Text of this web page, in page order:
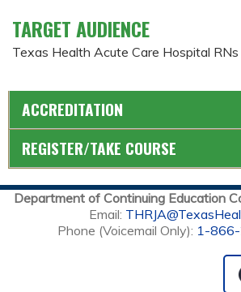
TARGET AUDIENCE
Texas Health Acute Care Hospital RNs
ACCREDITATION
REGISTER/TAKE COURSE
Department of Continuing Education
Email:
Phone (Voicemail Only): 1-